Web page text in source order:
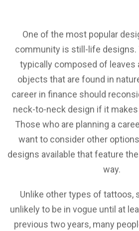
One of the most popular
community is still-life designs.
typically composed of leaves
objects that are found in
career in finance should
neck-to-neck design if it
Those who are planning a
want to consider other
designs available that feature
way.
Unlike other types of tattoos,
unlikely to be in vogue until at
previous two years, many